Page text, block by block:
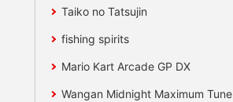
Taiko no Tatsujin
fishing spirits
Mario Kart Arcade GP DX
Wangan Midnight Maximum Tune